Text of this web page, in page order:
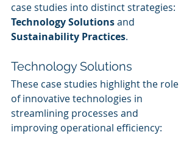
case studies into distinct strategies:
Technology Solutions and
Sustainability Practices.
Technology Solutions
These case studies highlight the role
of innovative technologies in
streamlining processes and
improving operational efficiency: